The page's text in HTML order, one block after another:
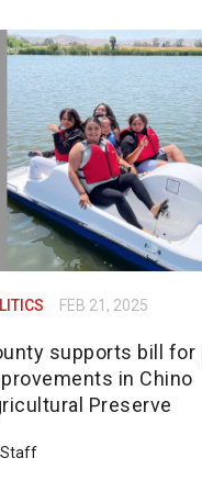
FEB 21, 2025
supports bill for
in Chino
Preserve
Staff